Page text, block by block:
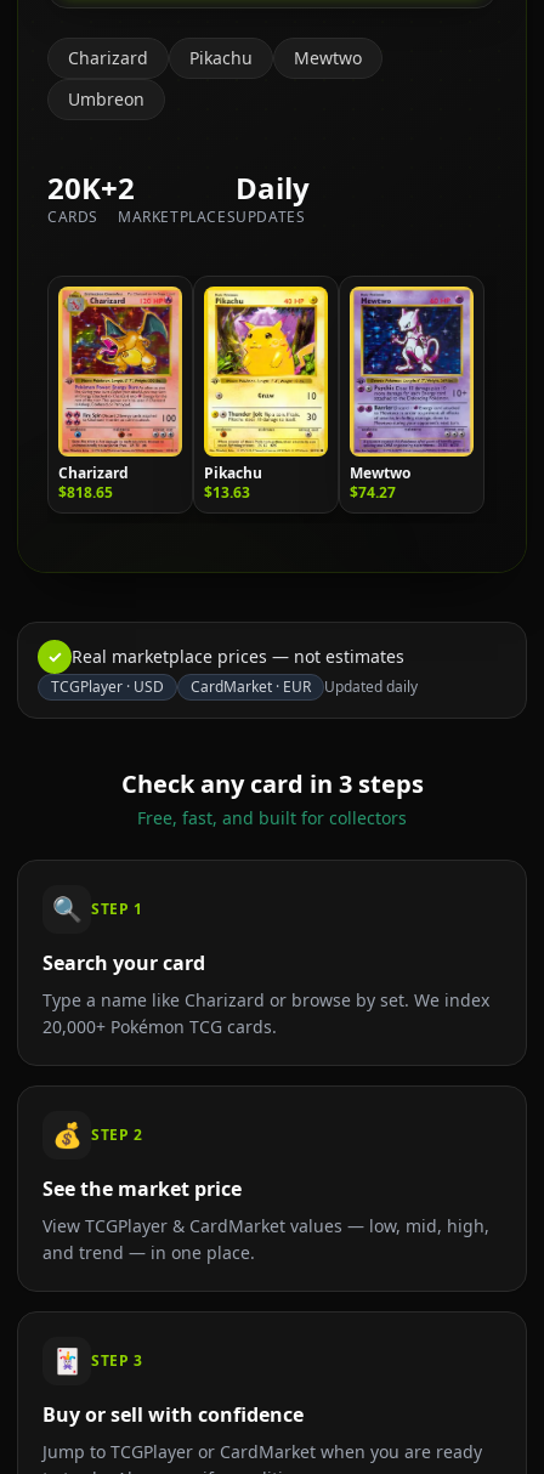
Charizard Pikachu
Mewtwo
Umbreon
20K+
CARDS
2
MARKETPLACES
Daily
UPDATES
Charizard
$818.65
Pikachu
$13.63
Mewtwo
$74.27
✓ Real marketplace prices — not estimates
TCGPlayer · USD CardMarket · EUR Updated daily
Check any card in 3 steps
Free, fast, and built for collectors
🔍 STEP 1
Search your card
Type a name like Charizard or browse by set. We index
20,000+ Pokémon TCG cards.
💰 STEP 2
See the market price
View TCGPlayer & CardMarket values — low, mid, high,
and trend — in one place.
🃏 STEP 3
Buy or sell with confidence
Jump to TCGPlayer or CardMarket when you are ready